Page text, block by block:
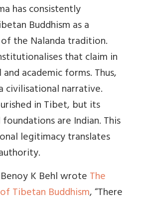
has consistently
Buddhism as a
the Nalanda tradition.
that claim in
academic forms. Thus,
civilisational narrative.
in Tibet, but its
are Indian. This
legitimacy translates
K Behl wroteThe
Tibetan Buddhism, “There